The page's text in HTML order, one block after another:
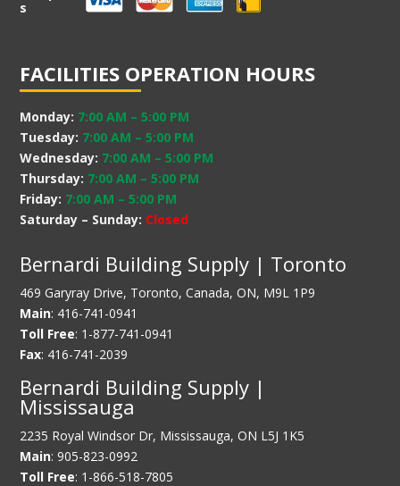
s
FACILITIES OPERATION HOURS
Monday: 7:00 AM –5:00 PM
Tuesday: 7:00 AM –5:00 PM
Wednesday: 7:00 AM –5:00 PM
Thursday: 7:00 AM –5:00 PM
Friday: 7:00 AM –5:00 PM
Saturday – Sunday: Closed
Bernardi Building Supply | Toronto
469 Garyray Drive, Toronto, Canada, ON, M9L 1P9
Main: 416-741-0941
Toll Free: 1-877-741-0941
Fax: 416-741-2039
Bernardi Building Supply |
Mississauga
2235 Royal Windsor Dr, Mississauga, ON L5J 1K5
Main: 905-823-0992
Toll Free: 1-866-518-7805